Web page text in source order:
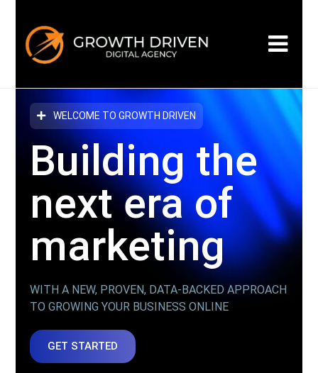
WELCOME TO GROWTH DRIVEN
Building the
next eraof
marketing
WITH A NEW, PROVEN, DATA-BACKED APPROACH
TO GROWING YOUR BUSINESS ONLINE
GET STARTED